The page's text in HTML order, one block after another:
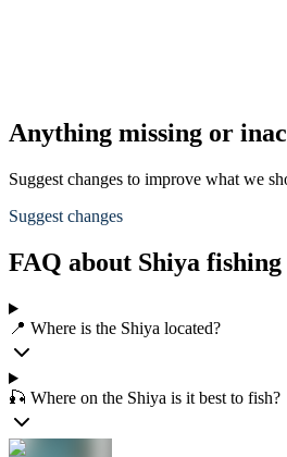
Anything missing or
Suggest changes to improve what we
Suggest changes
FAQ about Shiya fishing
📍 Where is the Shiya located?
🎣 Where on the Shiya is it best to fish?